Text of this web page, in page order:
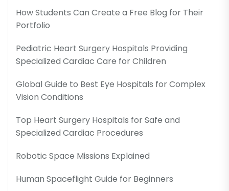
How Students Can Create a Free Blog for Their
Portfolio
Pediatric Heart Surgery Hospitals Providing
Specialized Cardiac Care for Children
Global Guide to Best Eye Hospitals for Complex
Vision Conditions
Top Heart Surgery Hospitals for Safe and
Specialized Cardiac Procedures
Robotic Space Missions Explained
Human Spaceflight Guide for Beginners